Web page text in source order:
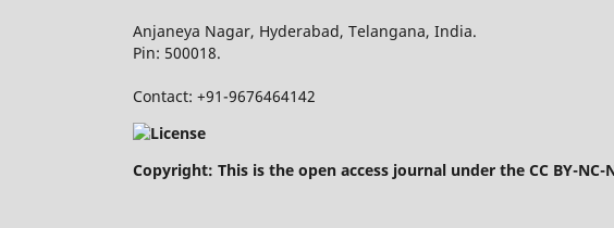
Anjaneya Nagar, Hyderabad, Telangana, India.
Pin: 500018.
Contact: +91-9676464142
Copyright: This is the open access journal under the CC BY-NC-